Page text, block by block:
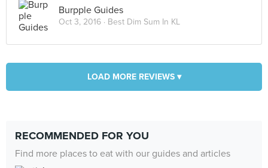
Burpple Guides
Oct 3, 2016 · Best Dim Sum In KL
LOAD MORE REVIEWS ▾
RECOMMENDED FOR YOU
Find more places to eat with our guides and articles